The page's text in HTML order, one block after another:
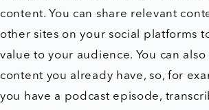
content. You can share relevant
other sites on your social platforms
value to your audience. You can
content you already have, so, for
you have a podcast episode,